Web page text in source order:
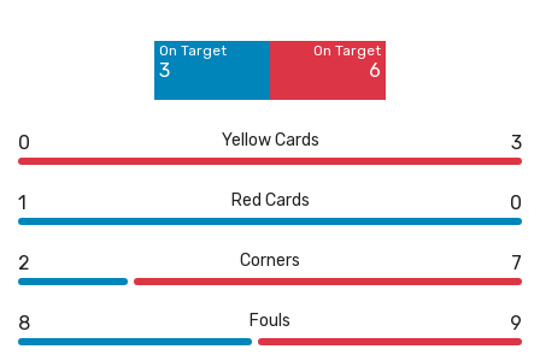
On Target
3
On Target
6
0 Yellow Cards 3
1 Red Cards 0
2 Corners 7
8 Fouls 9